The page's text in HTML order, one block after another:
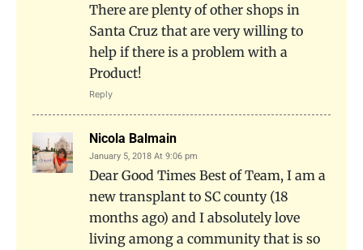
There are plenty of other shops in
Santa Cruz that are very willing to
help if there is a problem with a
Product!
Reply
Nicola Balmain
January 5, 2018 At 9:06 pm
Dear Good Times Best of Team, I am a
new transplant to SC county (18
months ago) and I absolutely love
living among a community that is so